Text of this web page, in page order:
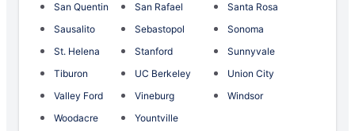
San Quentin
San Rafael
Santa Rosa
Sausalito
Sebastopol
Sonoma
St. Helena
Stanford
Sunnyvale
Tiburon
UC Berkeley
Union City
Valley Ford
Vineburg
Windsor
Woodacre
Yountville